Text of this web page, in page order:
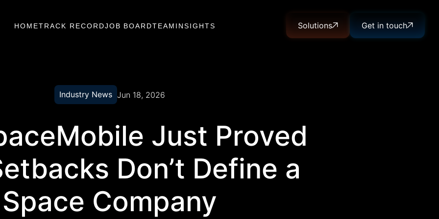
HOMETRACK RECORDJOB BOARDTEAM INSIGHTS Solutions Get in touch
Industry News Jun 18, 2026
Just Proved
Don’t Define a
Space Company